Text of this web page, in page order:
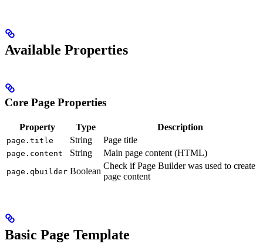
Available Properties
Core Page Properties
Property Type Description
page.title String Page title
page.content String Main page content (HTML)
page.qbuilder Boolean
Check if Page Builder was used to create
page content
Basic Page Template